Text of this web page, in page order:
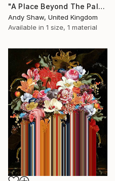
"A Place Beyond The Palms" Print
Andy Shaw, United Kingdom
Available in 1 size, 1 material